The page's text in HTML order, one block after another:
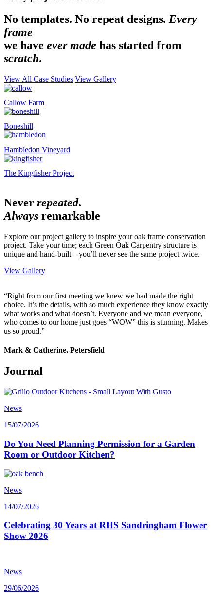
No templates. No repeat designs. Every
frame
we have ever made has started from
scratch.
View All Case Studies View Gallery
Callow Farm
Boneshill
Hambledon Vineyard
The Kingfisher Project
Never repeated.
Always remarkable
Explore our project gallery to inspire your oak frame conservation
project. Take your time; each Green Oak Carpentry structure is
unique and hand-built – you’ll never see the same project twice.
View Gallery
“Right from our first meeting we knew we had made the right
choice. It’s the details, with so much experience they know exactly
what works and what doesn’t. Everyone and we mean everyone,
who comes to our home just goes “WOW” this is stunning. Makes
us so proud.”
Mark & Catherine, Petersfield
Journal
News
15/07/2026
Do You Need Planning Permission for a Garden
Room or Outdoor Kitchen?
News
14/07/2026
Celebrating 30 Years at RHS Sandringham Flower
Show 2026
News
29/06/2026